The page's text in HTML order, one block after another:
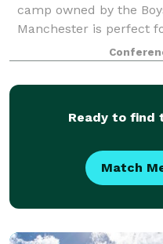
camp owned by the
Manchester is perfect
125 guests. The Camp
outdoor pavilions (max
Ready to find
Match